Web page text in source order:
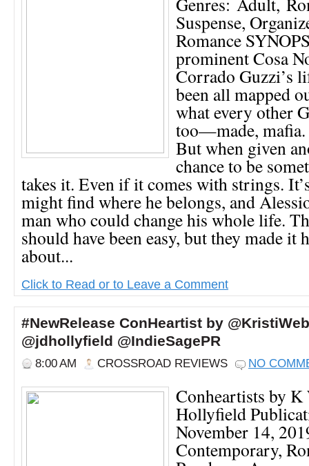
Suspense,
Romance
prominent Cosa
Corrado Guzzi’s
been all mapped
what every other
too—made, mafia.
But when given
chance to be
takes it. Even if it comes with strings.
might find where he belongs, and
man who could change his whole life.
should have been easy, but they made it
about...
Click to Read or to Leave a Comment
#NewRelease ConHeartist by
@jdhollyfield @IndieSagePR
8:00 AM CROSSROAD REVIEWS NO
Conheartists by K
Hollyfield
November 14,
Contemporary,